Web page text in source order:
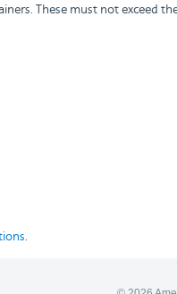
These must not exceed
.